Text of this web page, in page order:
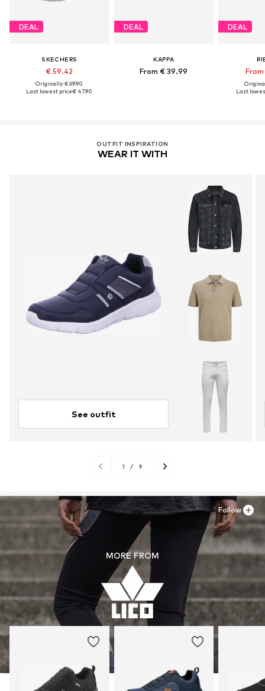
DEAL
SKECHERS
€ 59.42
Originally: € 69.90
Last lowest price:€ 47.90
DEAL
KAPPA
From € 39.99
DEAL
Last
OUTFIT INSPIRATION
WEAR IT WITH
See outfit
1 / 9
MORE FROM
Follow